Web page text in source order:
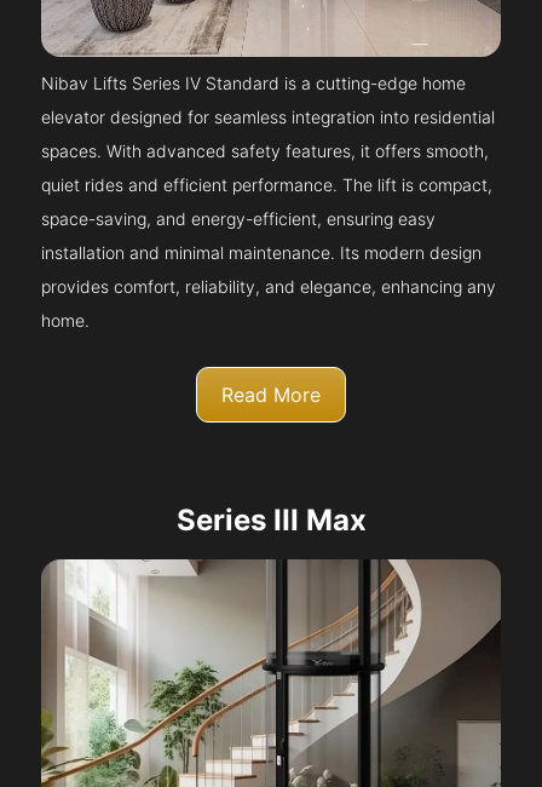
Nibav Lifts Series IV Standard is a cutting-edge home
elevator designed for seamless integration into residential
spaces. With advanced safety features, it offers smooth,
quiet rides and efficient performance. The lift is compact,
space-saving, and energy-efficient, ensuring easy
installation and minimal maintenance. Its modern design
provides comfort, reliability, and elegance, enhancing any
home.
Read More
Series III Max